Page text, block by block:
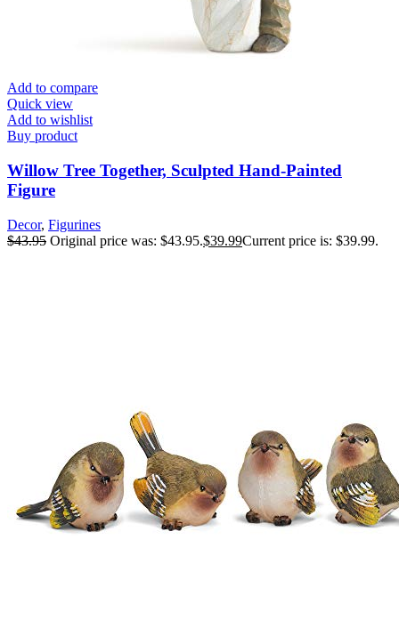
Add to compare
Quick view
Add to wishlist
Buy product
Willow Tree Together, Sculpted Hand-Painted
Figure
Decor, Figurines
$43.95 Original price was: $43.95.$39.99Current price is: $39.99.